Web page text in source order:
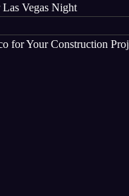
Vegas Night
for Your Construction